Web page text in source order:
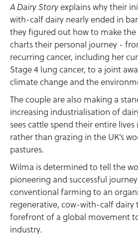
A Dairy Storyexplains why their
with-calf dairy nearly ended in
they figured out how to make
charts their personal journey -
recurring cancer, including her
Stage 4 lung cancer, to a joint
climate change and the
The couple are also making a
increasing industrialisation of
sees cattle spend their entire
rather than grazing in the UK’s
pastures.
Wilma is determined to tell the
pioneering and successful
conventional farming to an
regenerative, cow-with-calf dairy
forefront of a global movement
industry.